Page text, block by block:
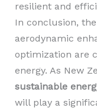
resilient and
In conclusion,
aerodynamic
optimization are
energy. As New
sustainable
will play a